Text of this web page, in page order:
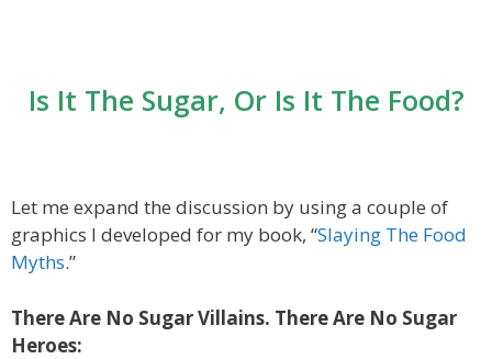
Is It The Sugar, Or Is It The Food?
Let me expand the discussion by using a couple of
graphics I developed for my book, “Slaying The Food
Myths.”
There Are No Sugar Villains. There Are No Sugar
Heroes: